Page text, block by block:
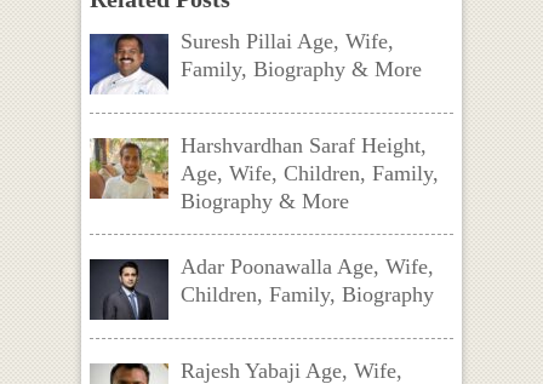
Suresh Pillai Age, Wife,
Family, Biography & More
Harshvardhan Saraf Height,
Age, Wife, Children, Family,
Biography & More
Adar Poonawalla Age, Wife,
Children, Family, Biography
Rajesh Yabaji Age, Wife,